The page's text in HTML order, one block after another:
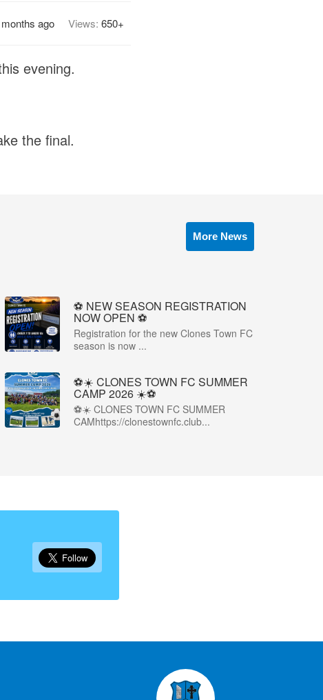
ago Views: 650+
evening.
the final.
More News
⚽️ NEW SEASON REGISTRATION
NOW OPEN ⚽️
Registration for the new Clones Town FC
season is now ...
⚽☀️ CLONES TOWN FC SUMMER
CAMP 2026 ☀️⚽
⚽☀️ CLONES TOWN FC SUMMER
CAMhttps://clonestownfc.club...